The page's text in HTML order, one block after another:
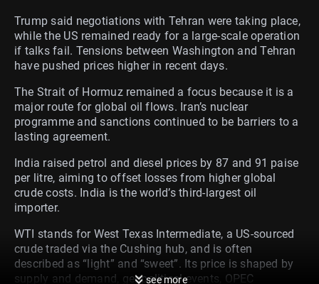
Trump said negotiations with Tehran were taking place,
while the US remained ready for a large-scale operation
if talks fail. Tensions between Washington and Tehran
have pushed prices higher in recent days.
The Strait of Hormuz remained a focus because it is a
major route for global oil flows. Iran’s nuclear
programme and sanctions continued to be barriers to a
lasting agreement.
India raised petrol and diesel prices by 87 and 91 paise
per litre, aiming to offset losses from higher global
crude costs. India is the world’s third-largest oil
importer.
WTI stands for West Texas Intermediate, a US-sourced
crude traded via the Cushing hub, and is often
described as “light” and “sweet”. Its price is shaped by
supply and demand, geopolitical events, OPEC
see more